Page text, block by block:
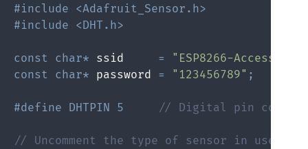
#include <Adafruit_Sensor.h>
#include <DHT.h>
const char* ssid =
"ESP8266-Access-
const char* password = "123456789" ;
#define DHTPIN 5 // Digital pin
// Uncomment the type of sensor in use: